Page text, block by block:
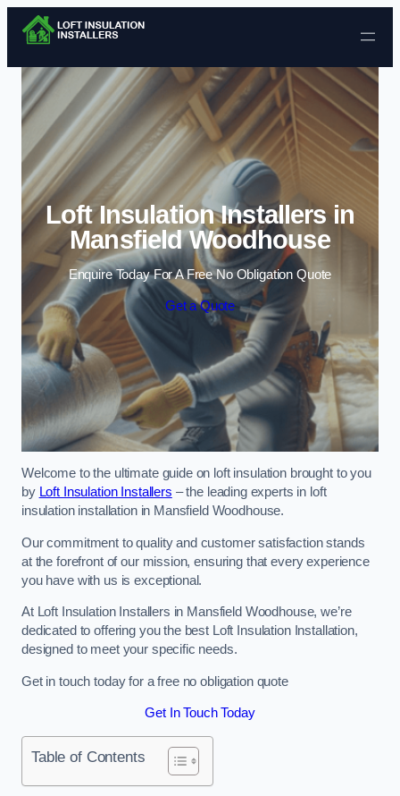
Skip to content
Loft Insulation Installers in
Mansfield Woodhouse
Enquire Today For A Free No Obligation Quote
Get a Quote
Welcome to the ultimate guide on loft insulation brought to you
by Loft Insulation Installers – the leading experts in loft
insulation installation in Mansfield Woodhouse.
Our commitment to quality and customer satisfaction stands
at the forefront of our mission, ensuring that every experience
you have with us is exceptional.
At Loft Insulation Installers in Mansfield Woodhouse, we’re
dedicated to offering you the best Loft Insulation Installation,
designed to meet your specific needs.
Get in touch today for a free no obligation quote
Get In Touch Today
Table of Contents